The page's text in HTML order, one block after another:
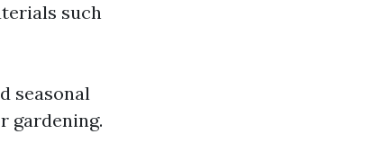
such
seasonal
gardening.